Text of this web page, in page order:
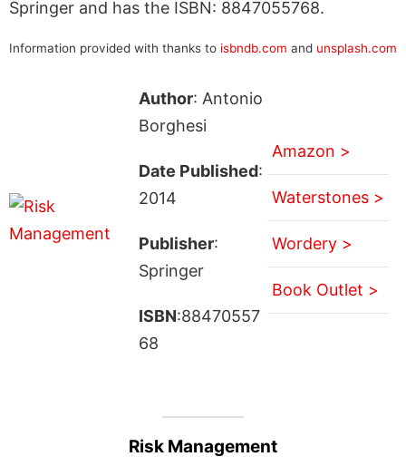
Springer and has the ISBN: 8847055768.
Information provided with thanks to isbndb.com and unsplash.com
Author: Antonio
Borghesi
Date Published:
2014
Publisher:
Springer
ISBN:88470557
68
Amazon >
Waterstones >
Wordery >
Book Outlet >
Risk Management